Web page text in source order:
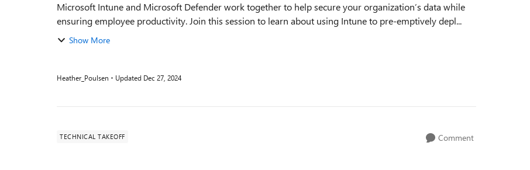
Microsoft Intune and Microsoft Defender work together to help secure your organization’s data while
ensuring employee productivity. Join this session to learn about using Intune to pre-emptively depl...
Show More
Heather_Poulsen Updated Dec 27, 2024
TECHNICAL TAKEOFF Comment